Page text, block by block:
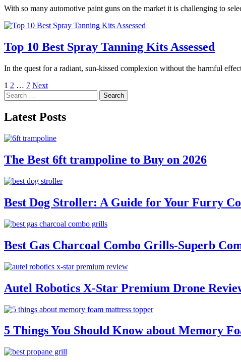
With so many automotive paint guns on the market it is challenging to
Top 10 Best Spray Tanning Kits Assessed
In the quest for a radiant, sun-kissed complexion without the harmful
Posts
pagination
1 2 … 7 Next
Search
for:
Latest Posts
The Best 6ft trampoline to Buy on 2026
Best Dog Stroller: A Guide for Your Furry
Best Gas Charcoal Combo Grills-Superb
Autel Robotics X-Star Premium Drone
5 Things You Should Know about Memory